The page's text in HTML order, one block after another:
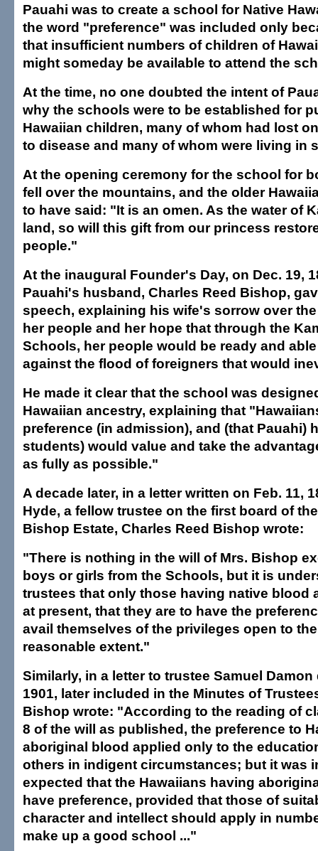
Pauahi was to create a school for Native
the word "preference" was included only
that insufficient numbers of children of
might someday be available to attend the
At the time, no one doubted the intent of
why the schools were to be established for
Hawaiian children, many of whom had lost
to disease and many of whom were living in
At the opening ceremony for the school for
fell over the mountains, and the older
to have said: "It is an omen. As the water of
land, so will this gift from our princess
people."
At the inaugural Founder's Day, on Dec. 19,
Pauahi's husband, Charles Reed Bishop,
speech, explaining his wife's sorrow over
her people and her hope that through the
Schools, her people would be ready and
against the flood of foreigners that would
He made it clear that the school was
Hawaiian ancestry, explaining that
preference (in admission), and (that Pauahi)
students) would value and take the
as fully as possible."
A decade later, in a letter written on Feb. 11,
Hyde, a fellow trustee on the first board of
Bishop Estate, Charles Reed Bishop wrote:
"There is nothing in the will of Mrs. Bishop
boys or girls from the Schools, but it is
trustees that only those having native blood
at present, that they are to have the
avail themselves of the privileges open to
reasonable extent."
Similarly, in a letter to trustee Samuel Damon
1901, later included in the Minutes of
Bishop wrote: "According to the reading of
8 of the will as published, the preference to
aboriginal blood applied only to the
others in indigent circumstances; but it was
expected that the Hawaiians having
have preference, provided that those of
character and intellect should apply in
make up a good school ..."